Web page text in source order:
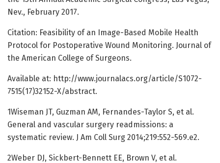
Nev., February 2017.
Citation: Feasibility of an Image-Based Mobile Health
Protocol for Postoperative Wound Monitoring. Journal of
the American College of Surgeons.
Available at: http://www.journalacs.org/article/S1072-
7515(17)32152-X/abstract.
1Wiseman JT, Guzman AM, Fernandes-Taylor S, et al.
General and vascular surgery readmissions: a
systematic review. J Am Coll Surg 2014;219:552-569.e2.
2Weber DJ, Sickbert-Bennett EE, Brown V, et al.